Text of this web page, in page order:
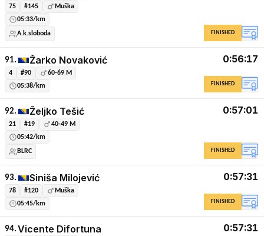
75 #145
Muška
05:33/km
A.k.sloboda
FINISHED
91. Žarko Novaković
4 #90
60-69 M
05:38/km
0:56:17
FINISHED
92. Željko Tešić
21 #19
40-49 M
05:42/km
BLRC
0:57:01
FINISHED
93. Siniša Milojević
78 #120
Muška
05:45/km
0:57:31
FINISHED
94. Vicente Difortuna 0:57:31